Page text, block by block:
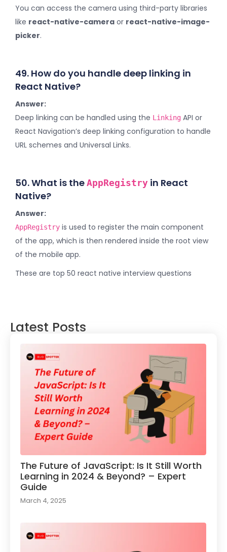
You can access the camera using third-party libraries
like react-native-camera or react-native-image-
picker.
49. How do you handle deep linking in
React Native?
Answer:
Deep linking can be handled using the Linking API or
React Navigation’s deep linking configuration to handle
URL schemes and Universal Links.
50. What is theAppRegistry in React
Native?
Answer:
AppRegistry is used to register the main component
of the app, which is then rendered inside the root view
of the mobile app.
These are top 50 react native interview questions
Latest Posts
The Future of JavaScript: Is It Still Worth
Learning in 2024 & Beyond? – Expert
Guide
March 4, 2025